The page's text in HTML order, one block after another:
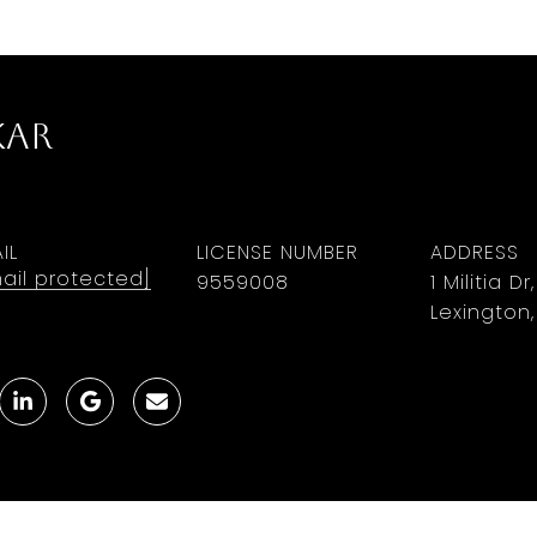
protected]
LICENSE NUMBER
9559008
ADDRESS
1 Militia
Lexington,